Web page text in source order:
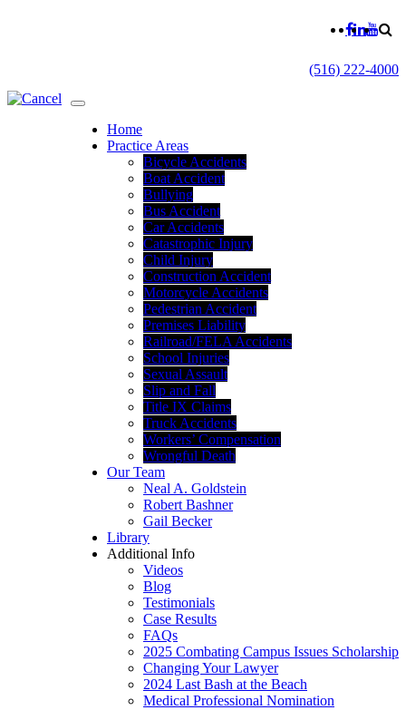
(516) 222-4000
Home
Practice Areas
Bicycle Accidents
Boat Accident
Bullying
Bus Accident
Car Accidents
Catastrophic Injury
Child Injury
Construction Accident
Motorcycle Accidents
Pedestrian Accident
Premises Liability
Railroad/FELA Accidents
School Injuries
Sexual Assault
Slip and Fall
Title IX Claims
Truck Accidents
Workers’ Compensation
Wrongful Death
Our Team
Neal A. Goldstein
Robert Bashner
Gail Becker
Library
Additional Info
Videos
Blog
Testimonials
Case Results
FAQs
2025 Combating Campus Issues Scholarship
Changing Your Lawyer
2024 Last Bash at the Beach
Medical Professional Nomination